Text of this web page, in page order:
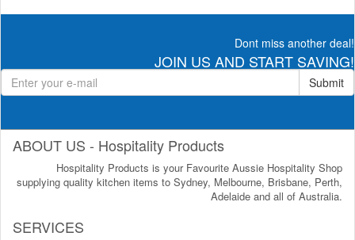
Dont miss another deal!
JOIN US AND START SAVING!
Submit
ABOUT US - Hospitality Products
Hospitality Products is your Favourite Aussie Hospitality Shop
supplying quality kitchen items to Sydney, Melbourne, Brisbane, Perth,
Adelaide and all of Australia.
SERVICES